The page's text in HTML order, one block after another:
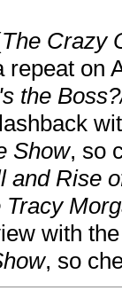
The Crazy
on
the
Show, so
and Rise
with
, so